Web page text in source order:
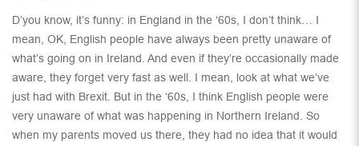
D’you know, it’s funny: in England in the ‘60s, I don’t think… I
mean, OK, English people have always been pretty unaware of
what’s going on in Ireland. And even if they’re occasionally made
aware, they forget very fast as well. I mean, look at what we’ve
just had with Brexit. But in the ‘60s, I think English people were
very unaware of what was happening in Northern Ireland. So
when my parents moved us there, they had no idea that it would